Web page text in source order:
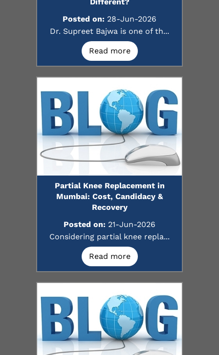
Posted on: 28-Jun-2026
Dr. Supreet Bajwa is one of th...
Read more
Partial Knee Replacement in
Mumbai: Cost, Candidacy &
Recovery
Posted on: 21-Jun-2026
Considering partial knee repla...
Read more